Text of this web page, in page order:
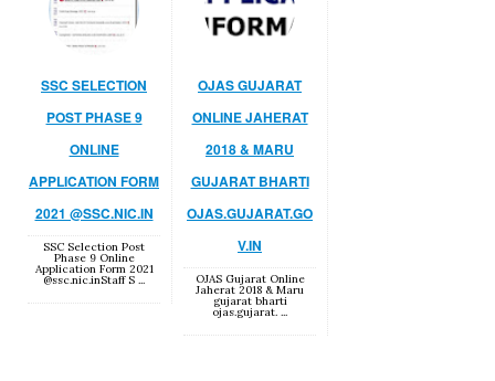
SSC SELECTION
POST PHASE 9
ONLINE
APPLICATION FORM
2021 @SSC.NIC.IN
SSC Selection Post
Phase 9 Online
Application Form 2021
@ssc.nic.inStaff S ...
OJAS GUJARAT
ONLINE JAHERAT
2018 & MARU
GUJARAT BHARTI
OJAS.GUJARAT.GO
V.IN
OJAS Gujarat Online
Jaherat 2018 & Maru
gujarat bharti
ojas.gujarat. ...